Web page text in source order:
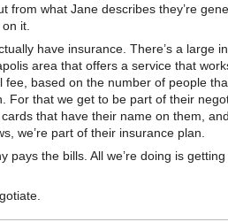
from what Jane describes they’re
it.
have insurance. There’s a large
area that offers a service that
fee, based on the number of people
For that we get to be part of their
that have their name on them,
we’re part of their insurance plan.
pays the bills. All we’re doing is